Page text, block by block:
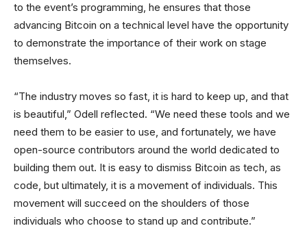
to the event’s programming, he ensures that those
advancing Bitcoin on a technical level have the opportunity
to demonstrate the importance of their work on stage
themselves.
“The industry moves so fast, it is hard to keep up, and that
is beautiful,” Odell reflected. “We need these tools and we
need them to be easier to use, and fortunately, we have
open-source contributors around the world dedicated to
building them out. It is easy to dismiss Bitcoin as tech, as
code, but ultimately, it is a movement of individuals. This
movement will succeed on the shoulders of those
individuals who choose to stand up and contribute.”